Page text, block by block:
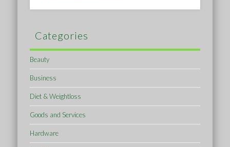
Categories
Beauty
Business
Diet & Weightloss
Goods and Services
Hardware